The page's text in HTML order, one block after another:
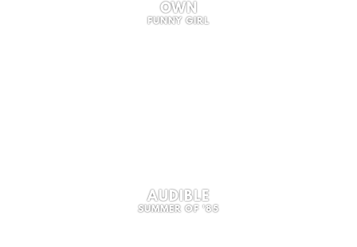
OWN
FUNNY GIRL
AUDIBLE
SUMMER OF '85